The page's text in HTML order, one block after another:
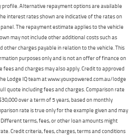
Alternative repayment options are available
interest rates shown are indicative of the rates on
The repayment estimate applies to the vehicle
may not include other additional costs such as
other charges payable in relation to the vehicle. This
purposes only and is not an offer of finance on
fees and charges may also apply. Credit to approved
Lodge IQ team at www.youxpowered.com.au/lodge
quote including fees and charges. Comparison rate
over a term of 5 years, based on monthly
rate is true only for the example given and may
terms, fees, or other loan amounts might
Credit criteria, fees, charges, terms and conditions